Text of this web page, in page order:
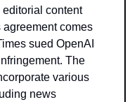
content
agreement comes
sued OpenAI
The
various
news